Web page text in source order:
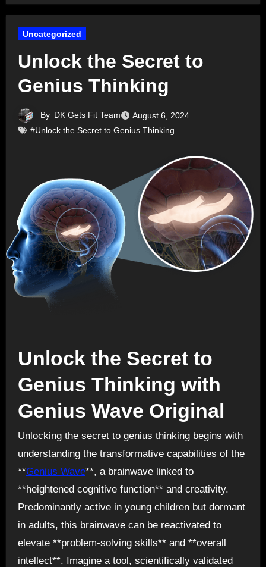
Uncategorized
Unlock the Secret to
Genius Thinking
By DK Gets Fit Team
August 6, 2024
#Unlock the Secret to Genius Thinking
Unlock the Secret to
Genius Thinking with
Genius Wave Original
Unlocking the secret to genius thinking begins with
understanding the transformative capabilities of the
**Genius Wave**, a brainwave linked to
**heightened cognitive function** and creativity.
Predominantly active in young children but dormant
in adults, this brainwave can be reactivated to
elevate **problem-solving skills** and **overall
intellect**. Imagine a tool, scientifically validated